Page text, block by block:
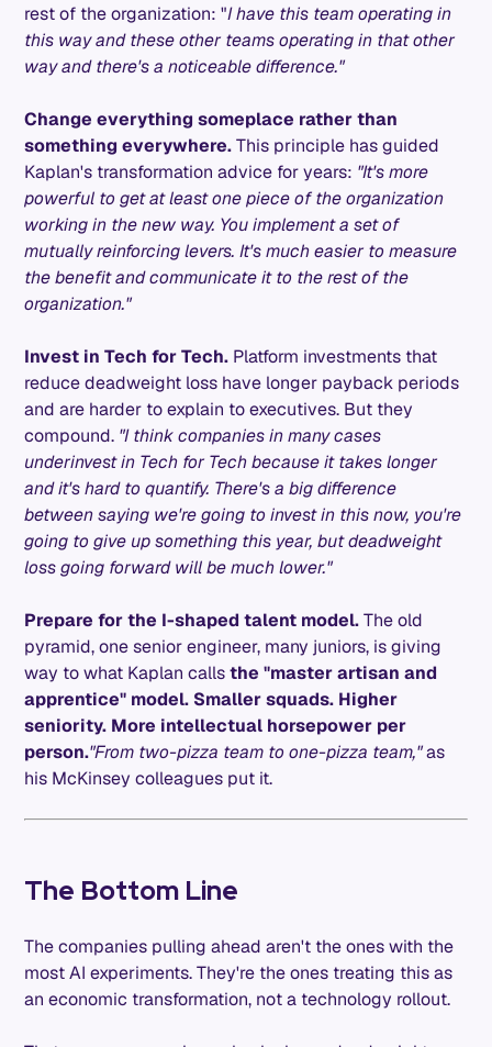
rest of the organization: "I have this team operating in
this way and these other teams operating in that other
way and there's a noticeable difference."
Change everything someplace rather than
something everywhere.This principle has guided
Kaplan's transformation advice for years: "It's more
powerful to get at least one piece of the organization
working in the new way. You implement a set of
mutually reinforcing levers. It's much easier to measure
the benefit and communicate it to the rest of the
organization."
Invest in Tech for Tech. Platform investments that
reduce deadweight loss have longer payback periods
and are harder to explain to executives. But they
compound. "I think companies in many cases
underinvest in Tech for Tech because it takes longer
and it's hard to quantify. There's a big difference
between saying we're going to invest in this now, you're
going to give up something this year, but deadweight
loss going forward will be much lower."
Prepare for the I-shaped talent model.The old
pyramid, one senior engineer, many juniors, is giving
way to what Kaplan callsthe "master artisan and
apprentice" model. Smaller squads. Higher
seniority. More intellectual horsepower per
person."From two-pizza team to one-pizza team,"as
his McKinsey colleagues put it.
The Bottom Line
The companies pulling ahead aren't the ones with the
most AI experiments. They're the ones treating this as
an economic transformation, not a technology rollout.